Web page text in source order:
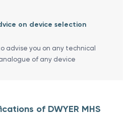
on device selection
advise you on any technical
of any device
of DWYER MHS